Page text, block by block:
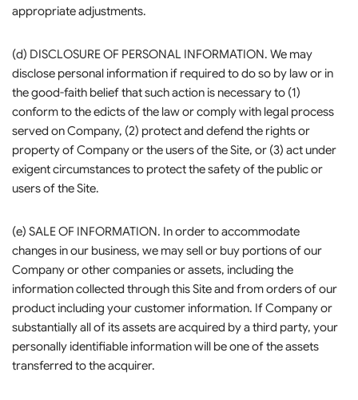
appropriate adjustments.
(d) DISCLOSURE OF PERSONAL INFORMATION. We may
disclose personal information if required to do so by law or in
the good-faith belief that such action is necessary to (1)
conform to the edicts of the law or comply with legal process
served on Company, (2) protect and defend the rights or
property of Company or the users of the Site, or (3) act under
exigent circumstances to protect the safety of the public or
users of the Site.
(e) SALE OF INFORMATION. In order to accommodate
changes in our business, we may sell or buy portions of our
Company or other companies or assets, including the
information collected through this Site and from orders of our
product including your customer information. If Company or
substantially all of its assets are acquired by a third party, your
personally identifiable information will be one of the assets
transferred to the acquirer.